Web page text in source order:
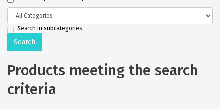
Search in subcategories
Products meeting the search
criteria